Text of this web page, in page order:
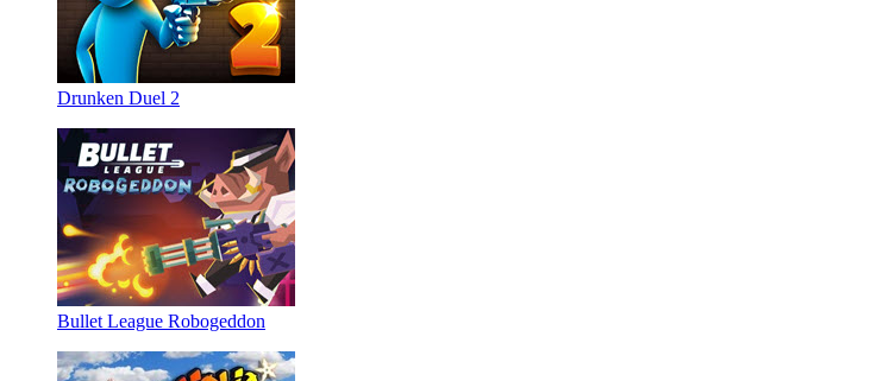
Drunken Duel 2
Bullet League Robogeddon